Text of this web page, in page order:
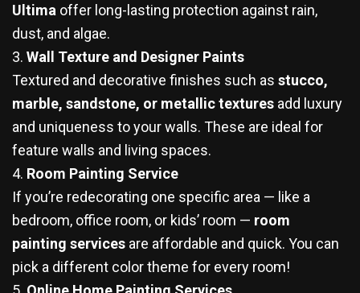
Ultima offer long-lasting protection against rain,
dust, and algae.
3.Wall Texture and Designer Paints
Textured and decorative finishes such asstucco,
marble, sandstone, or metallic textures add luxury
and uniqueness to your walls. These are ideal for
feature walls and living spaces.
4. Room Painting Service
If you’re redecorating one specific area — like a
bedroom, office room, or kids’ room — room
painting services are affordable and quick. You can
pick a different color theme for every room!